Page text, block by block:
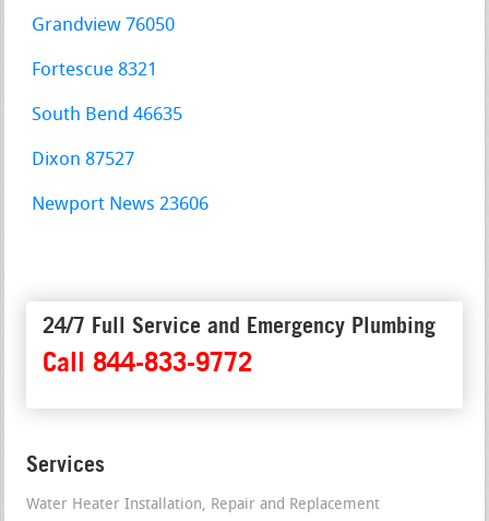
Grandview 76050
Fortescue 8321
South Bend 46635
Dixon 87527
Newport News 23606
24/7 Full Service and Emergency Plumbing
Call 844-833-9772
Services
Water Heater Installation, Repair and Replacement